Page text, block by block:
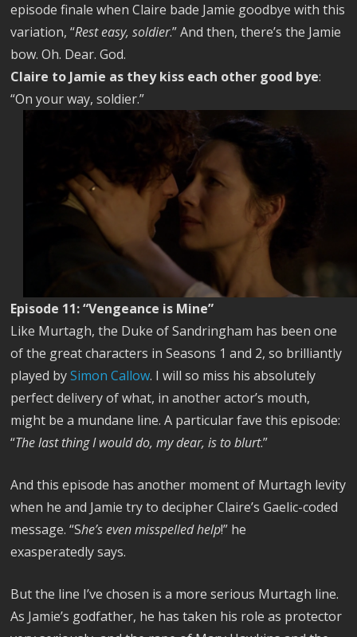
episode finale when Claire bade Jamie goodbye with this
variation, “Rest easy, soldier.” And then, there’s the Jamie
bow. Oh. Dear. God.
Claire to Jamie as they kiss each other good bye:
“On your way, soldier.”
Episode 11: “Vengeance is Mine”
Like Murtagh, the Duke of Sandringham has been one
of the great characters in Seasons 1 and 2, so brilliantly
played bySimon Callow. I will so miss his absolutely
perfect delivery of what, in another actor’s mouth,
might be a mundane line. A particular fave this episode:
“The last thing I would do, my dear, is to blurt.”
And this episode has another moment of Murtagh levity
when he and Jamie try to decipher Claire’s Gaelic-coded
message. “She’s even misspelled help!” he
exasperatedly says.
But the line I’ve chosen is a more serious Murtagh line.
As Jamie’s godfather, he has taken his role as protector